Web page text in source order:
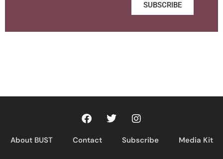
SUBSCRIBE
About BUST Contact Subscribe Media Kit